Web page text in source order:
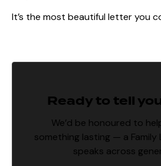
It’s the most beautiful letter you
Ready to tell
We’d be honoured to
something lasting — a Family
speaks across